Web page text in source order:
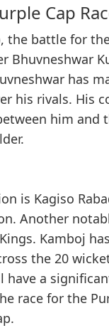
Cap
battle for
Bhuvneshwar
has
his rivals. His
him and
is Kagiso
Another
Kamboj
the 20
a
race for the